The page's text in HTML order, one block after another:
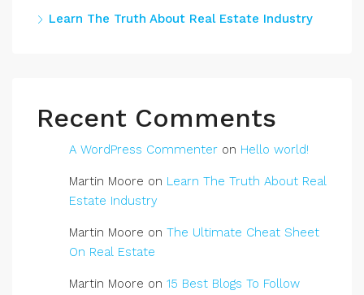
Learn The Truth About Real Estate Industry
Recent Comments
A WordPress Commenter on Hello world!
Martin Moore on Learn The Truth About Real
Estate Industry
Martin Moore on The Ultimate Cheat Sheet
On Real Estate
Martin Moore on 15 Best Blogs To Follow